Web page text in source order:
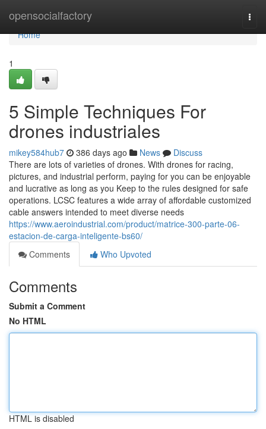
opensocialfactory
Home
Home
1
5 Simple Techniques For
drones industriales
mikey584hub7 386 days ago News
Discuss
There are lots of varieties of drones. With drones for racing,
pictures, and industrial perform, paying for you can be enjoyable
and lucrative as long as you Keep to the rules designed for safe
operations. LCSC features a wide array of affordable customized
cable answers intended to meet diverse needs
https://www.aeroindustrial.com/product/matrice-300-parte-06-
estacion-de-carga-inteligente-bs60/
Comments
Who Upvoted
Comments
Submit a Comment
No HTML
HTML is disabled